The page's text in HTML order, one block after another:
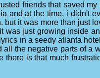
friends that saved
and at the time, i didn't
but it was more than just
was just growing inside
in a seedy atlanta
all the negative parts of a
there is that much